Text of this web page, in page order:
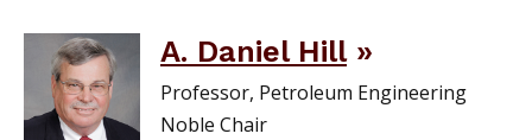
A. Daniel Hill
Professor, Petroleum Engineering
Noble Chair